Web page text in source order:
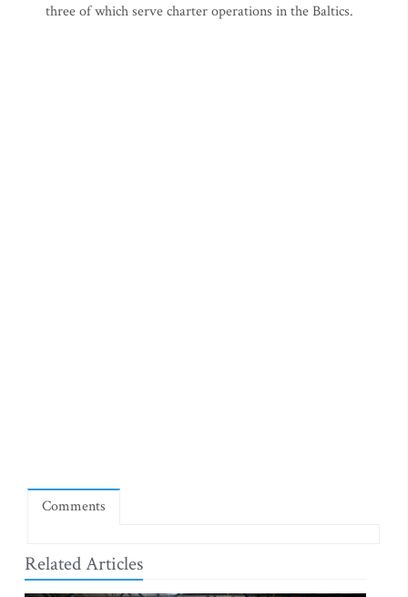
three of which serve charter operations in the Baltics.
Comments
Related Articles